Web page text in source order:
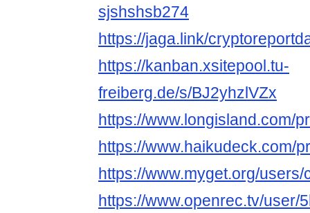
sjshshsb274
https://jaga.link/
https://kanban.xsitepool.tu-
freiberg.de/s/BJ2yhzlVZx
https://www.longisland.com/
https://www.haikudeck.com/
https://www.myget.org/
https://www.openrec.tv/user/